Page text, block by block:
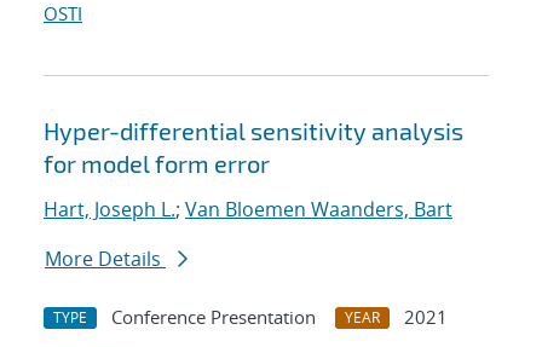
OSTI
Hyper-differential sensitivity analysis
for model form error
Hart, Joseph L.; Van Bloemen Waanders, Bart
More Details
TYPE Conference Presentation YEAR
2021